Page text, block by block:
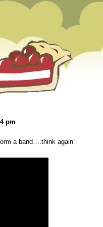
pm
a band….think again”